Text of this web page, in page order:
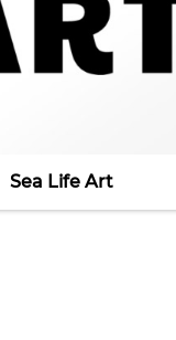
Sea Life Art